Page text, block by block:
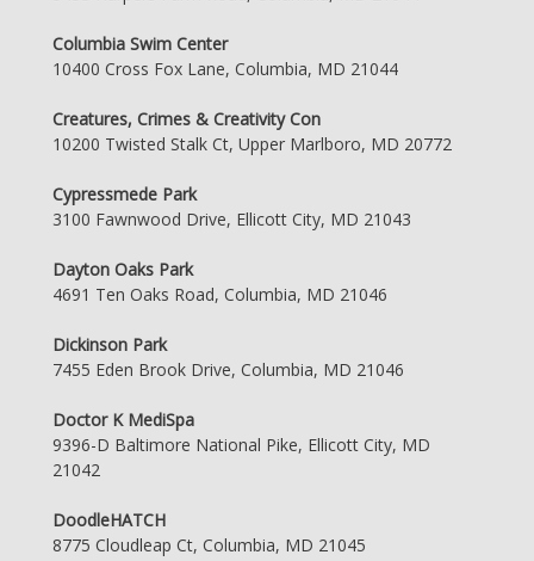
Columbia Swim Center
10400 Cross Fox Lane, Columbia, MD 21044
Creatures, Crimes & Creativity Con
10200 Twisted Stalk Ct, Upper Marlboro, MD 20772
Cypressmede Park
3100 Fawnwood Drive, Ellicott City, MD 21043
Dayton Oaks Park
4691 Ten Oaks Road, Columbia, MD 21046
Dickinson Park
7455 Eden Brook Drive, Columbia, MD 21046
Doctor K MediSpa
9396-D Baltimore National Pike, Ellicott City, MD
21042
DoodleHATCH
8775 Cloudleap Ct, Columbia, MD 21045